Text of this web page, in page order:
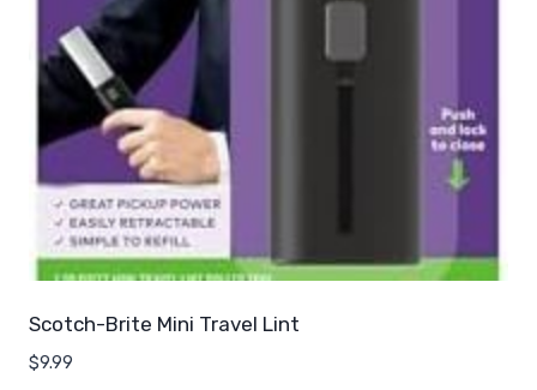
Scotch-Brite Mini Travel Lint
$9.99